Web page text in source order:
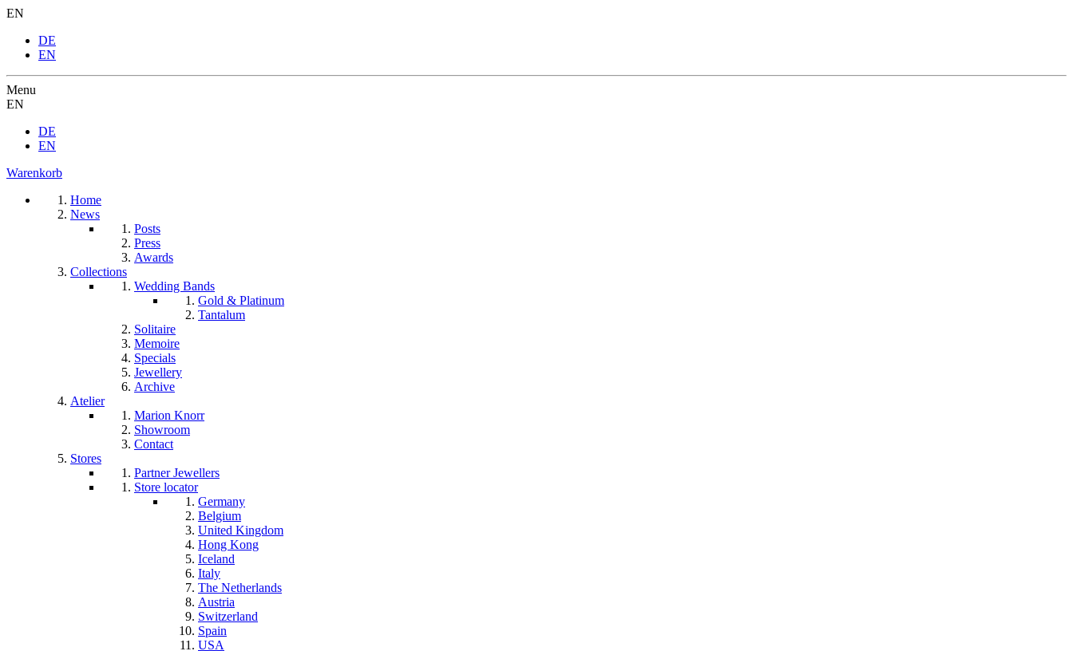
EN
DE
EN
Menu
EN
DE
EN
Warenkorb
Home
News
Posts
Press
Awards
Collections
Wedding Bands
Gold & Platinum
Tantalum
Solitaire
Memoire
Specials
Jewellery
Archive
Atelier
Marion Knorr
Showroom
Contact
Stores
Partner Jewellers
Store locator
Germany
Belgium
United Kingdom
Hong Kong
Iceland
Italy
The Netherlands
Austria
Switzerland
Spain
USA